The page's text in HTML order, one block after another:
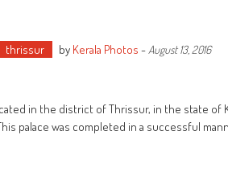
thrissur by Kerala Photos - August 13, 2016
in the district of Thrissur, in the state of
palace was completed in a successful